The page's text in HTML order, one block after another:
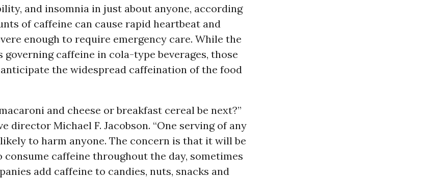
and insomnia in just about anyone, according
of caffeine can cause rapid heartbeat and
enough to require emergency care. While the
governing caffeine in cola-type beverages, those
the widespread caffeination of the food
and cheese or breakfast cereal be next?”
director Michael F. Jacobson. “One serving of any
to harm anyone. The concern is that it will be
consume caffeine throughout the day, sometimes
add caffeine to candies, nuts, snacks and